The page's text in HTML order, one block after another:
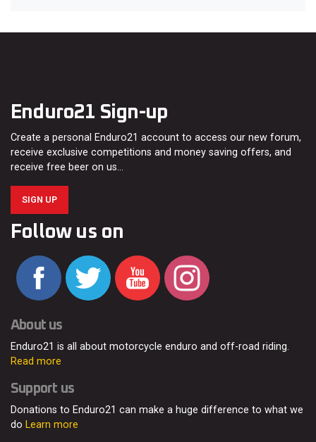
Enduro21 Sign-up
Create a personal Enduro21 account to access our new forum,
receive exclusive competitions and money saving offers, and
receive free beer on us…
SIGN UP
Follow us on
About us
Enduro21 is all about motorcycle enduro and off-road riding.
Read more
Support us
Donations to Enduro21 can make a huge difference to what we
do Learn more